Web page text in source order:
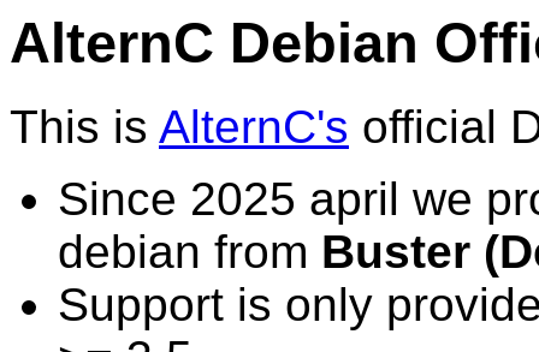
AlternC Debian
This is AlternC's official
Since 2025 april we
debian from Buster
Support is only